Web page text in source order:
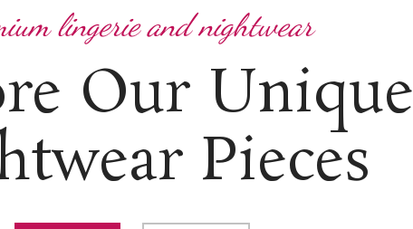
Our Unique
Pieces
lingerie and nightwear